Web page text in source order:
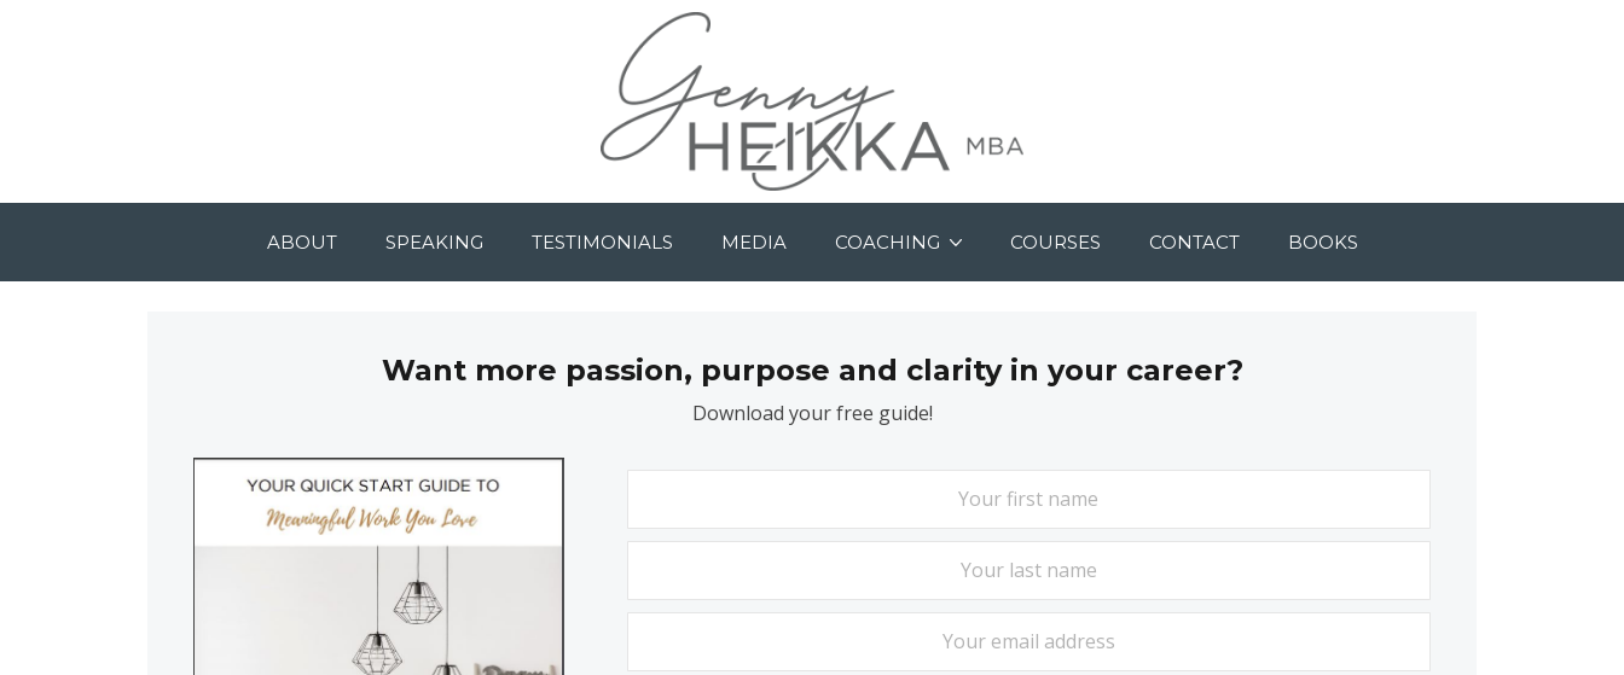
ABOUT SPEAKING TESTIMONIALS MEDIA COACHING COURSES CONTACT BOOKS
Want more passion, purpose and clarity in your career?
Download your free guide!